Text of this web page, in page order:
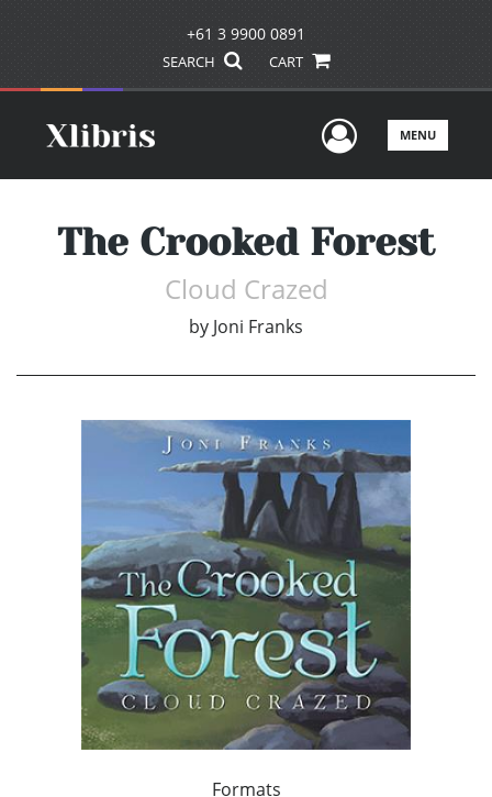
+61 3 9900 0891
SEARCH CART
UserMENU
The Crooked Forest
Cloud Crazed
by Joni Franks
Formats